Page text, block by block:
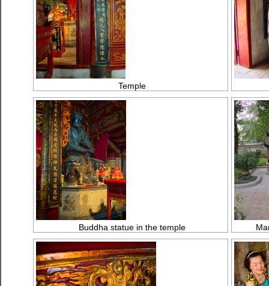
Temple
Buddha statue in the temple